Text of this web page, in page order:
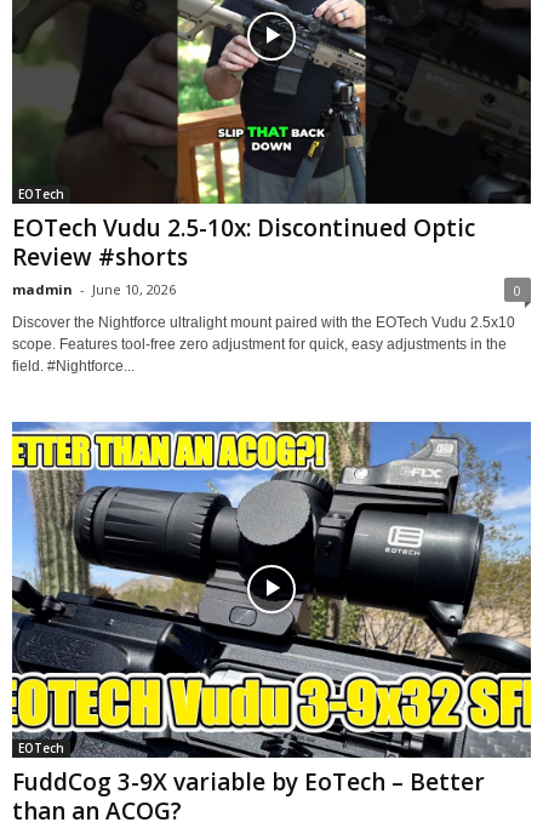
EOTech
EOTech Vudu 2.5-10x: Discontinued Optic
Review #shorts
madmin - June 10, 2026 0
Discover the Nightforce ultralight mount paired with the EOTech Vudu 2.5x10
scope. Features tool-free zero adjustment for quick, easy adjustments in the
field. #Nightforce...
EOTech
FuddCog 3-9X variable by EoTech – Better
than an ACOG?